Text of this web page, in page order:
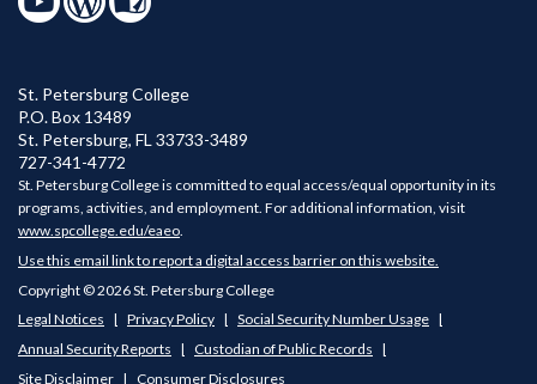
St. Petersburg College
P.O. Box 13489
St. Petersburg, FL 33733-3489
727-341-4772
St. Petersburg College is committed to equal access/equal opportunity in its
programs, activities, and employment. For additional information, visit
www.spcollege.edu/eaeo.
Use this email link to report a digital access barrier on this website.
Copyright © 2026 St. Petersburg College
Legal Notices
Privacy Policy
Social Security Number Usage
Annual Security Reports
Custodian of Public Records
Site Disclaimer
Consumer Disclosures